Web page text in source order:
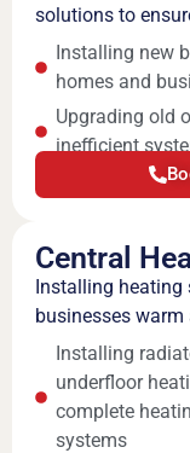
solutions to
Installing new
homes and
Upgrading old
inefficient
Central
Installing heating
businesses
Installing
underfloor
complete
systems